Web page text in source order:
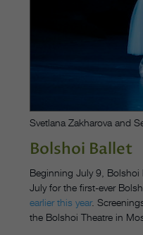
Svetlana Zakharova and
Bolshoi Ballet
Beginning July 9, Bolshoi
July for the first-ever
earlier this year.
the Bolshoi Theatre in